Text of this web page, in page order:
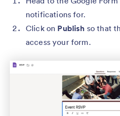
notifications for.
Click on Publish so that
access your form.